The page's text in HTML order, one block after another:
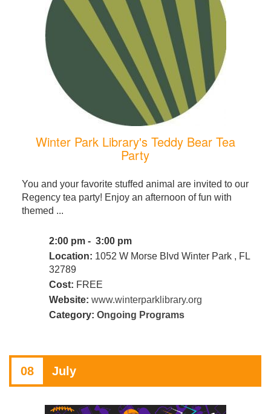
Winter Park Library's Teddy Bear Tea
Party
You and your favorite stuffed animal are invited to our
Regency tea party! Enjoy an afternoon of fun with
themed ...
2:00 pm - 3:00 pm
Location: 1052 W Morse Blvd Winter Park , FL
32789
Cost: FREE
Website: www.winterparklibrary.org
Category: Ongoing Programs
08 July